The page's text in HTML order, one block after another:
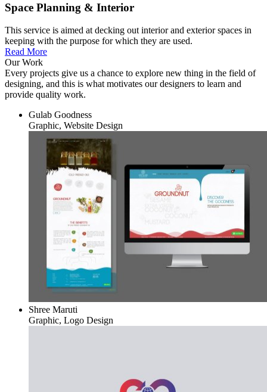
Space Planning & Interior
This service is aimed at decking out interior and exterior spaces in
keeping with the purpose for which they are used.
Read More
Our Work
Every projects give us a chance to explore new thing in the field of
designing, and this is what motivates our designers to learn and
provide quality work.
Gulab Goodness
Graphic, Website Design
Shree Maruti
Graphic, Logo Design